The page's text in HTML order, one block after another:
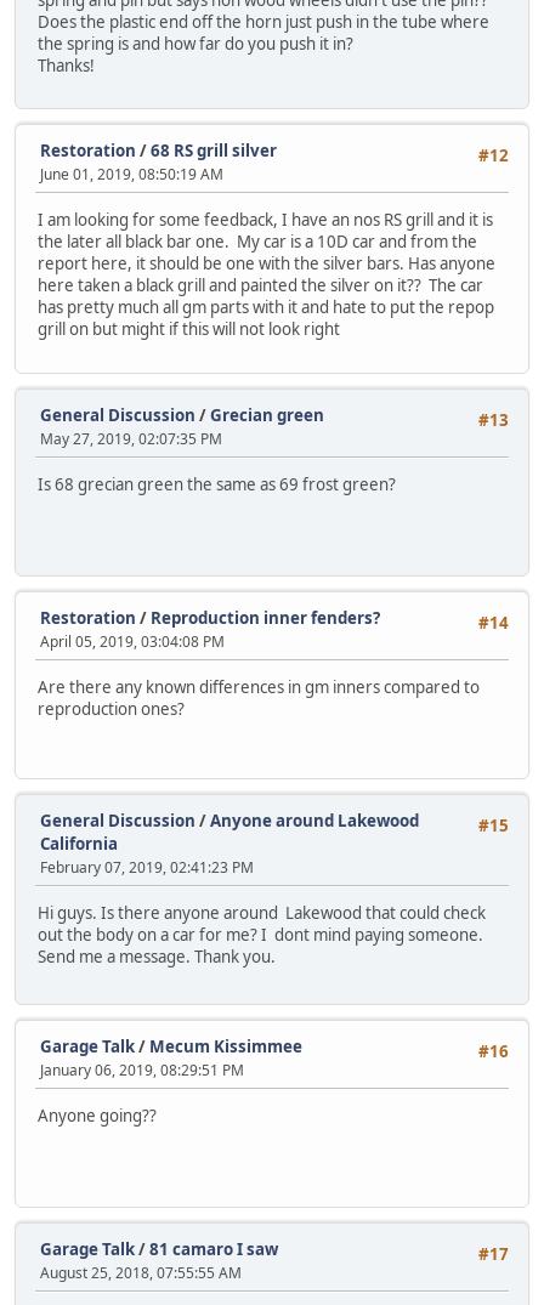
Does the plastic end off the horn just push in the tube where
the spring is and how far do you push it in?
Thanks!
#12
Restoration /68 RS grill silver
June 01, 2019, 08:50:19 AM
I am looking for some feedback, I have an nos RS grill and it is
the later all black bar one. My car is a 10D car and from the
report here, it should be one with the silver bars. Has anyone
here taken a black grill and painted the silver on it?? The car
has pretty much all gm parts with it and hate to put the repop
grill on but might if this will not look right
#13
General Discussion /Grecian green
May 27, 2019, 02:07:35 PM
Is 68 grecian green the same as 69 frost green?
#14
Restoration / Reproduction inner fenders?
April 05, 2019, 03:04:08 PM
Are there any known differences in gm inners compared to
reproduction ones?
#15
General Discussion /Anyone around Lakewood
California
February 07, 2019, 02:41:23 PM
Hi guys. Is there anyone around Lakewood that could check
out the body on a car for me? I dont mind paying someone.
Send me a message. Thank you.
#16
Garage Talk/ Mecum Kissimmee
January 06, 2019, 08:29:51 PM
Anyone going??
#17
Garage Talk/81 camaro I saw
August 25, 2018, 07:55:55 AM